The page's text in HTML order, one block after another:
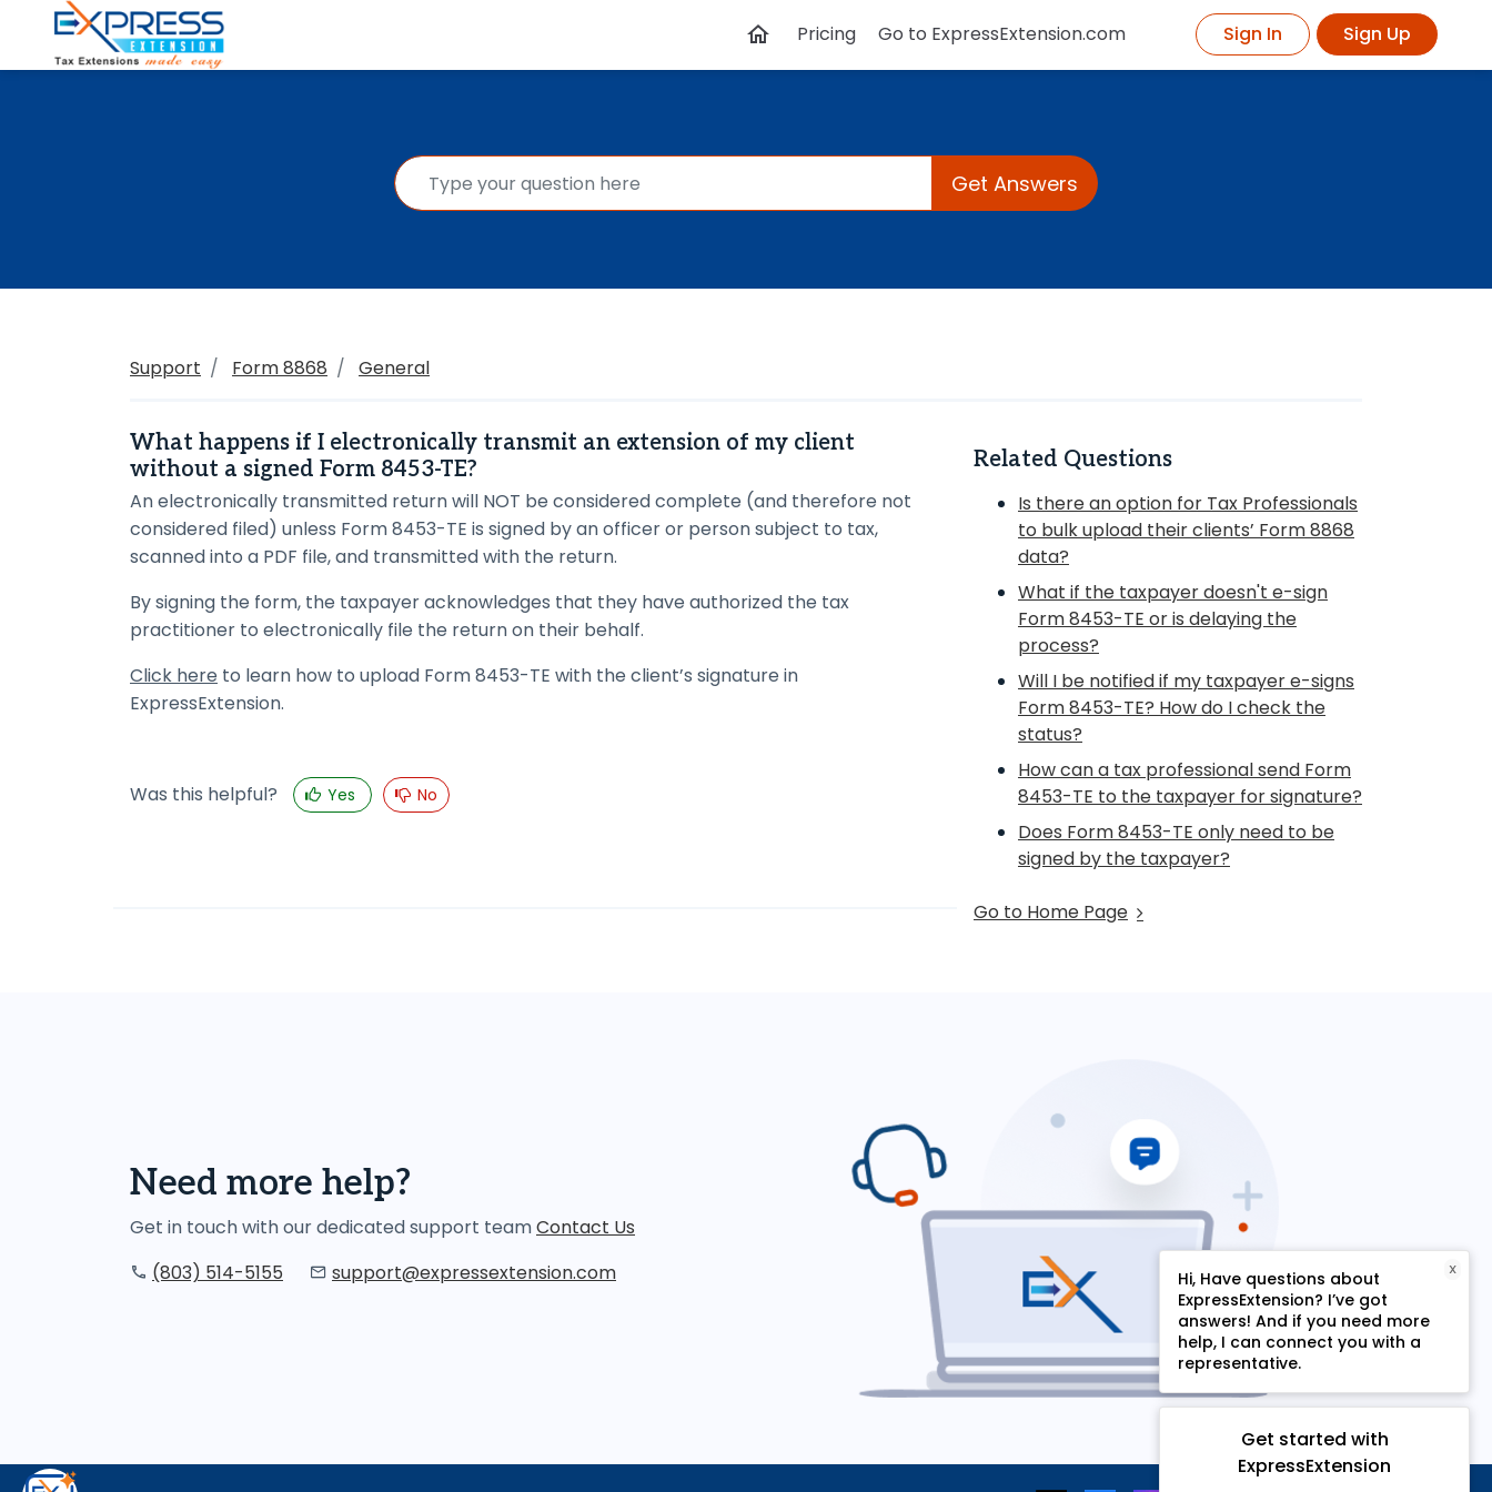
Sign In Sign Up
Pricing Go to ExpressExtension.com
Get Answers
Support Form 8868 General
What happens if I electronically transmit an extension of my client
without a signed Form 8453-TE?
An electronically transmitted return will NOT be considered complete (and therefore not
considered filed) unless Form 8453-TE is signed by an officer or person subject to tax,
scanned into a PDF file, and transmitted with the return.
By signing the form, the taxpayer acknowledges that they have authorized the tax
practitioner to electronically file the return on their behalf.
Click here to learn how to upload Form 8453-TE with the client’s signature in
ExpressExtension.
Was this helpful? Yes No
Related Questions
Is there an option for Tax Professionals
to bulk upload their clients’ Form 8868
data?
What if the taxpayer doesn't e-sign
Form 8453-TE or is delaying the
process?
Will I be notified if my taxpayer e-signs
Form 8453-TE? How do I check the
status?
How can a tax professional send Form
8453-TE to the taxpayer for signature?
Does Form 8453-TE only need to be
signed by the taxpayer?
Go to Home Page
Need more help?
Get in touch with our dedicated support teamContact Us
(803) 514-5155
support@expressextension.com
Hi, Have questions about
ExpressExtension? I’ve got
answers! And if you need more
help, I can connect you with a
representative.
X
Get started with
ExpressExtension